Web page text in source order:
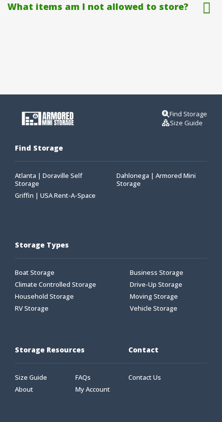
What items am I not allowed to store?
Find Storage
Size Guide
Find Storage
Atlanta | Doraville Self
Storage
Dahlonega | Armored Mini
Storage
Griffin | USA Rent-A-Space
Storage Types
Boat Storage
Business Storage
Climate Controlled Storage
Drive-Up Storage
Household Storage
Moving Storage
RV Storage
Vehicle Storage
Storage Resources
Size Guide
FAQs
About
My Account
Contact
Contact Us